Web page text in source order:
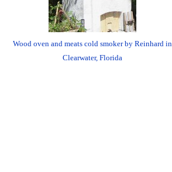
Wood oven and meats cold smoker by Reinhard in
Clearwater, Florida